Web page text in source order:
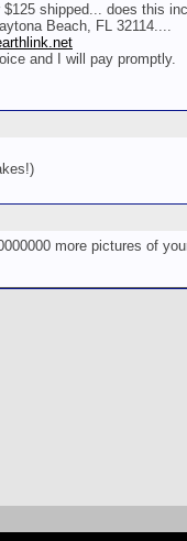
$125 shipped... does this
Beach, FL 32114....
and I will pay promptly.
more pictures of